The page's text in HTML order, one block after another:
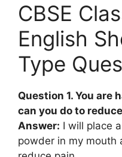
CBSE
English
Type
Question 1. You are
can you do to
Answer: I will place
powder in my mouth